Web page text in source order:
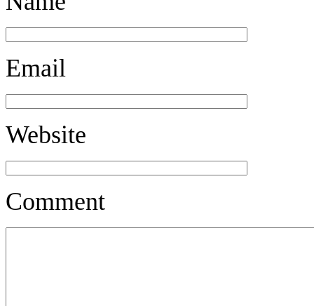
Email
Website
Comment